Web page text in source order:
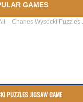
GAMES
– Charles Wysocki Puzzles
PUZZLES JIGSAW GAME